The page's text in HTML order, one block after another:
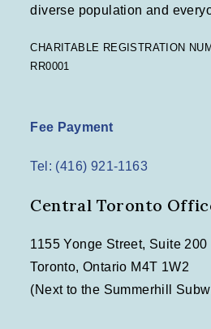
diverse population and
CHARITABLE REGISTRATION
RR0001
Fee Payment
Tel: (416) 921-1163
Central Toronto
1155 Yonge Street, Suite 200
Toronto, Ontario M4T 1W2
(Next to the Summerhill